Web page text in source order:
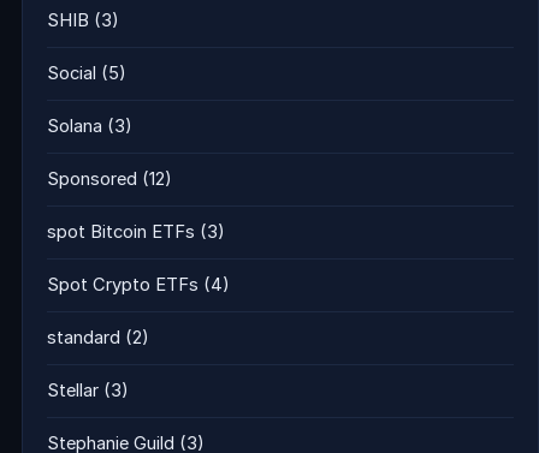
SHIB (3)
Social (5)
Solana (3)
Sponsored (12)
spot Bitcoin ETFs (3)
Spot Crypto ETFs (4)
standard (2)
Stellar (3)
Stephanie Guild (3)